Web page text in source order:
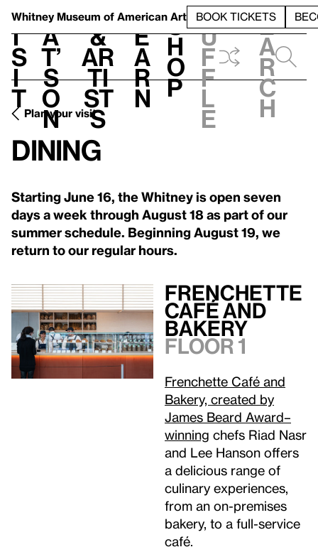
Whitney Museum of American Art BOOK TICKETS
V
i
s
i
t
h
a
t’
s
o
n
t
&
Ar
ti
st
s
L
e
a
r
n
S
h
o
p
h
u
f
f
l
e
e
a
r
c
h
Plan your visit
Dining
Starting June 16, the Whitney is open seven
days a week through August 18 as part of our
summer schedule. Beginning August 19, we
return to our regular hours.
Frenchette
Café and
Bakery
Floor 1
Frenchette Café and
Bakery, created by
James Beard Award–
winning chefs Riad Nasr
and Lee Hanson offers
a delicious range of
culinary experiences,
from an on-premises
bakery, to a full-service
café.